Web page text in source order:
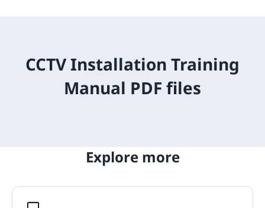
CCTV Installation Training
Manual PDF files
Explore more